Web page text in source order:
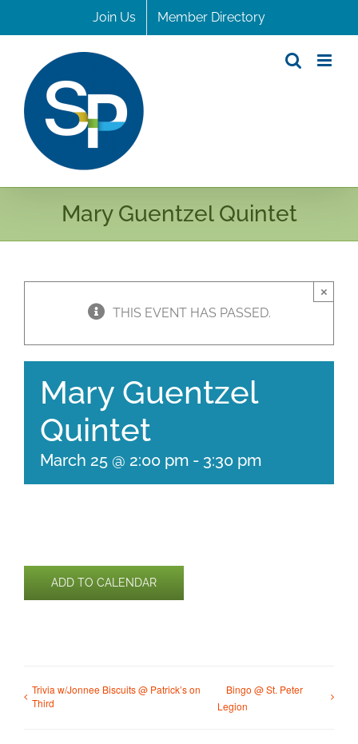
to
Join Us Member Directory
Mary Guentzel Quintet
THIS EVENT HAS PASSED.
×
Mary Guentzel
Quintet
March 25 @ 2:00 pm - 3:30 pm
ADD TO CALENDAR
Trivia w/Jonnee Biscuits @ Patrick’s on
Third
Bingo @ St. Peter
Legion